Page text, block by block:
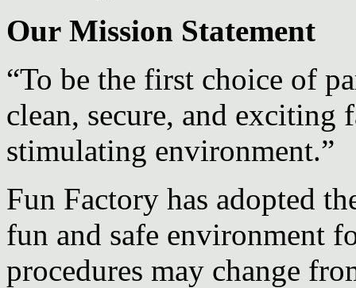
Our Mission Statement
“To be the first choice of
clean, secure, and
stimulating environment.”
Fun Factory has adopted
fun and safe environment
procedures may change